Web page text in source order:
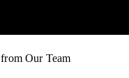
Our Team